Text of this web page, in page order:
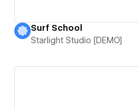
Surf School
Starlight Studio [DEMO]